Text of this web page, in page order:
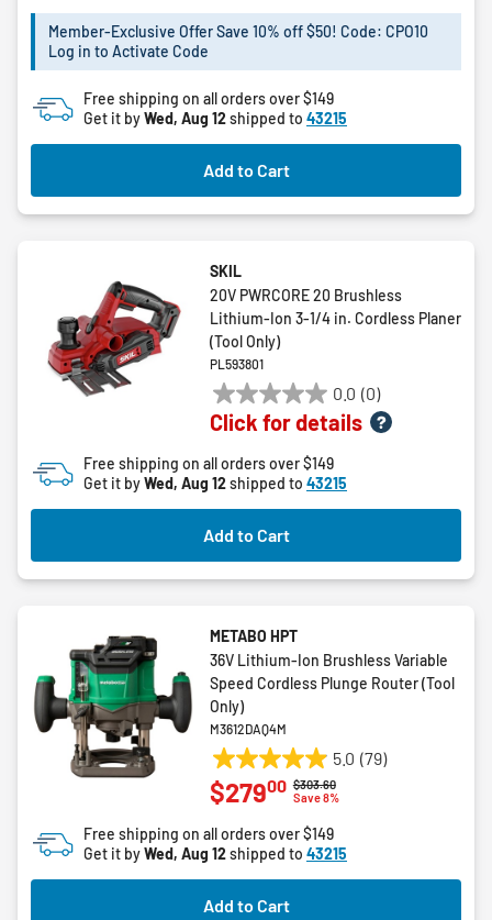
5
355
reviews
Member-Exclusive Offer Save 10% off $50! Code: CPO10
Log in to Activate Code
Free shipping on all orders over $149
Get it byWed, Aug 12shipped to 43215
Add to Cart
SKIL
20V PWRCORE 20 Brushless
Lithium-Ion 3-1/4 in. Cordless Planer
(Tool Only)
PL593801
0.0 (0)
0.0
out
5
stars.
Click for details
Free shipping on all orders over $149
Get it byWed, Aug 12shipped to 43215
Add to Cart
METABO HPT
36V Lithium-Ion Brushless Variable
Speed Cordless Plunge Router (Tool
Only)
M3612DAQ4M
5.0 (79)
5.0
out
5
stars.
79
reviews
Price reduced from
$303.60to
Save 8%
$27900
Free shipping on all orders over $149
Get it byWed, Aug 12shipped to 43215
Add to Cart